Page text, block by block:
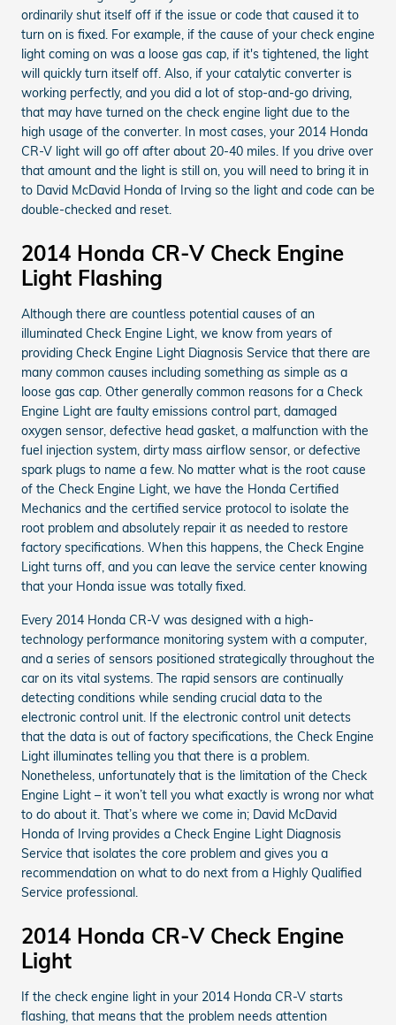
ordinarily shut itself off if the issue or code that caused it to
turn on is fixed. For example, if the cause of your check engine
light coming on was a loose gas cap, if it's tightened, the light
will quickly turn itself off. Also, if your catalytic converter is
working perfectly, and you did a lot of stop-and-go driving,
that may have turned on the check engine light due to the
high usage of the converter. In most cases, your 2014 Honda
CR-V light will go off after about 20-40 miles. If you drive over
that amount and the light is still on, you will need to bring it in
to David McDavid Honda of Irving so the light and code can be
double-checked and reset.
2014 Honda CR-V Check Engine
Light Flashing
Although there are countless potential causes of an
illuminated Check Engine Light, we know from years of
providing Check Engine Light Diagnosis Service that there are
many common causes including something as simple as a
loose gas cap. Other generally common reasons for a Check
Engine Light are faulty emissions control part, damaged
oxygen sensor, defective head gasket, a malfunction with the
fuel injection system, dirty mass airflow sensor, or defective
spark plugs to name a few. No matter what is the root cause
of the Check Engine Light, we have the Honda Certified
Mechanics and the certified service protocol to isolate the
root problem and absolutely repair it as needed to restore
factory specifications. When this happens, the Check Engine
Light turns off, and you can leave the service center knowing
that your Honda issue was totally fixed.
Every 2014 Honda CR-V was designed with a high-
technology performance monitoring system with a computer,
and a series of sensors positioned strategically throughout the
car on its vital systems. The rapid sensors are continually
detecting conditions while sending crucial data to the
electronic control unit. If the electronic control unit detects
that the data is out of factory specifications, the Check Engine
Light illuminates telling you that there is a problem.
Nonetheless, unfortunately that is the limitation of the Check
Engine Light – it won’t tell you what exactly is wrong nor what
to do about it. That’s where we come in; David McDavid
Honda of Irving provides a Check Engine Light Diagnosis
Service that isolates the core problem and gives you a
recommendation on what to do next from a Highly Qualified
Service professional.
2014 Honda CR-V Check Engine
Light
If the check engine light in your 2014 Honda CR-V starts
flashing, that means that the problem needs attention